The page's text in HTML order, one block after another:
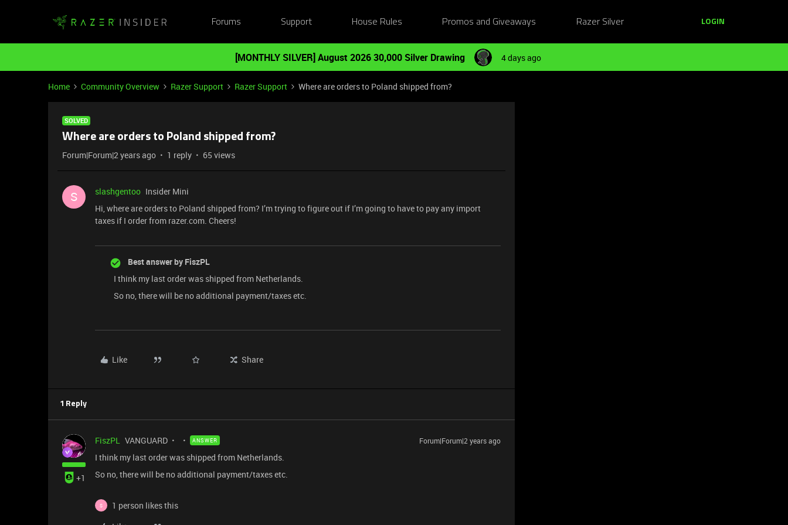
Forums Support House Rules Promos and Giveaways Razer Silver LOGIN
[MONTHLY SILVER] August 2026 30,000 Silver Drawing 4 days ago
Home Community Overview Razer Support Razer Support Where are orders to Poland shipped from?
SOLVED
Where are orders to Poland shipped from?
Forum|Forum|2 years ago 1 reply 65 views
S slashgentoo Insider Mini
Hi, where are orders to Poland shipped from? I’m trying to figure out if I’m going to have to pay any import
taxes if I order from razer.com. Cheers!
Best answer by FiszPL
I think my last order was shipped from Netherlands.
So no, there will be no additional payment/taxes etc.
Like Share
1 Reply
+1
FiszPL VANGUARD ANSWER Forum|Forum|2 years ago
I think my last order was shipped from Netherlands.
So no, there will be no additional payment/taxes etc.
S
1 person likes this